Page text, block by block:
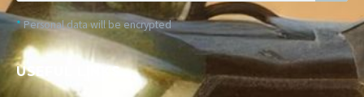
*Personal data will be encrypted
USEFUL LINKS